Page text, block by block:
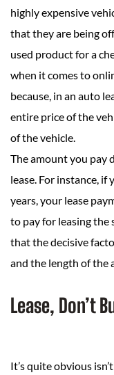
highly expensive
that they are being
used product for a
when it comes to
because, in an auto
entire price of the
of the vehicle.
The amount you pay
lease. For instance, if
years, your lease
to pay for leasing the
that the decisive
and the length of the
Lease, Don’t
It’s quite obvious